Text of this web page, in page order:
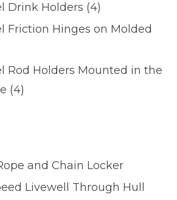
Drink Holders (4)
Friction Hinges on Molded
Rod Holders Mounted in the
(4)
and Chain Locker
Livewell Through Hull